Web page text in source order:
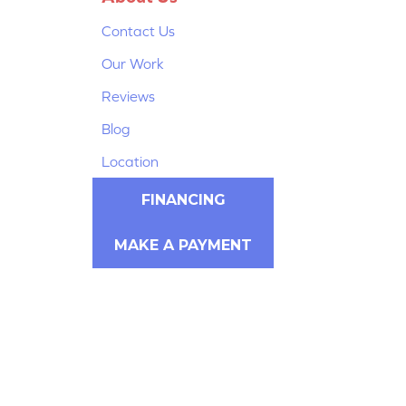
Contact Us
Our Work
Reviews
Blog
Location
FINANCING
MAKE A PAYMENT